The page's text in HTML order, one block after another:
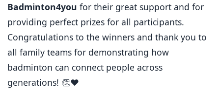
Badminton4you for their great support and for
providing perfect prizes for all participants.
Congratulations to the winners and thank you to
all family teams for demonstrating how
badminton can connect people across
generations! 👏❤️